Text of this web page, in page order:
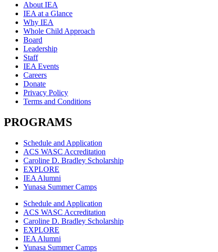
About IEA
IEA at a Glance
Why IEA
Whole Child Approach
Board
Leadership
Staff
IEA Events
Careers
Donate
Privacy Policy
Terms and Conditions
PROGRAMS
Schedule and Application
ACS WASC Accreditation
Caroline D. Bradley Scholarship
EXPLORE
IEA Alumni
Yunasa Summer Camps
Schedule and Application
ACS WASC Accreditation
Caroline D. Bradley Scholarship
EXPLORE
IEA Alumni
Yunasa Summer Camps